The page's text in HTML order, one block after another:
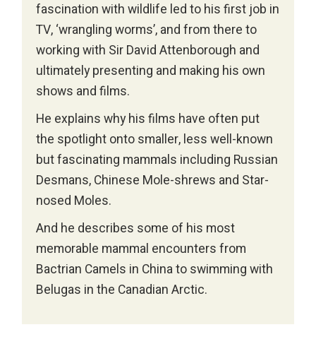
fascination with wildlife led to his first job in
TV, ‘wrangling worms’, and from there to
working with Sir David Attenborough and
ultimately presenting and making his own
shows and films.
He explains why his films have often put
the spotlight onto smaller, less well-known
but fascinating mammals including Russian
Desmans, Chinese Mole-shrews and Star-
nosed Moles.
And he describes some of his most
memorable mammal encounters from
Bactrian Camels in China to swimming with
Belugas in the Canadian Arctic.